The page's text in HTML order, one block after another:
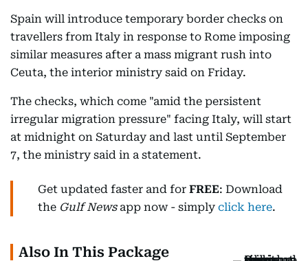
Spain will introduce temporary border checks on
travellers from Italy in response to Rome imposing
similar measures after a mass migrant rush into
Ceuta, the interior ministry said on Friday.
The checks, which come "amid the persistent
irregular migration pressure" facing Italy, will start
at midnight on Saturday and last until September
7, the ministry said in a statement.
Get updated faster and for FREE: Download
the Gulf Newsapp now - simply click here.
Also In This Package